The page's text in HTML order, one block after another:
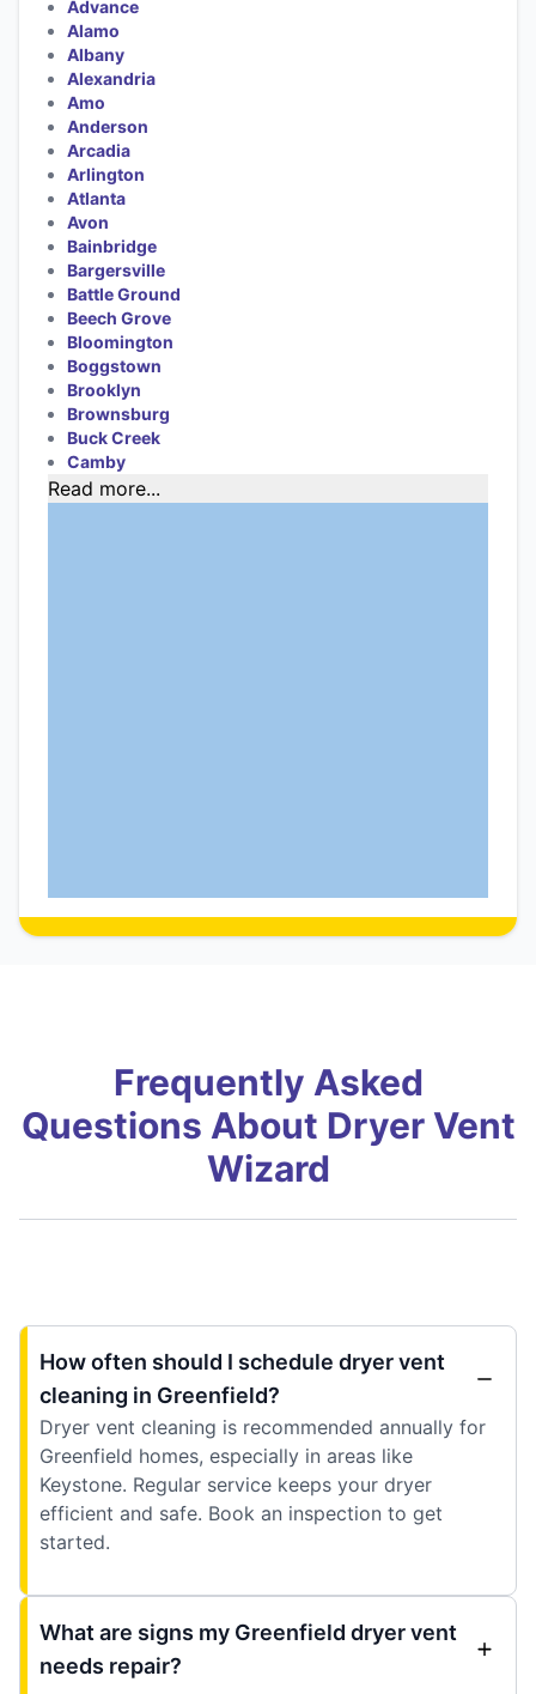
Advance
Alamo
Albany
Alexandria
Amo
Anderson
Arcadia
Arlington
Atlanta
Avon
Bainbridge
Bargersville
Battle Ground
Beech Grove
Bloomington
Boggstown
Brooklyn
Brownsburg
Buck Creek
Camby
Read more...
Frequently Asked
Questions About Dryer Vent
Wizard
How often should I schedule dryer vent
cleaning in Greenfield?
Dryer vent cleaning is recommended annually for
Greenfield homes, especially in areas like
Keystone. Regular service keeps your dryer
efficient and safe. Book an inspection to get
started.
What are signs my Greenfield dryer vent
needs repair?